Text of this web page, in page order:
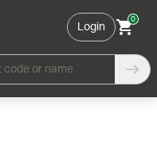
Login
0
code or name